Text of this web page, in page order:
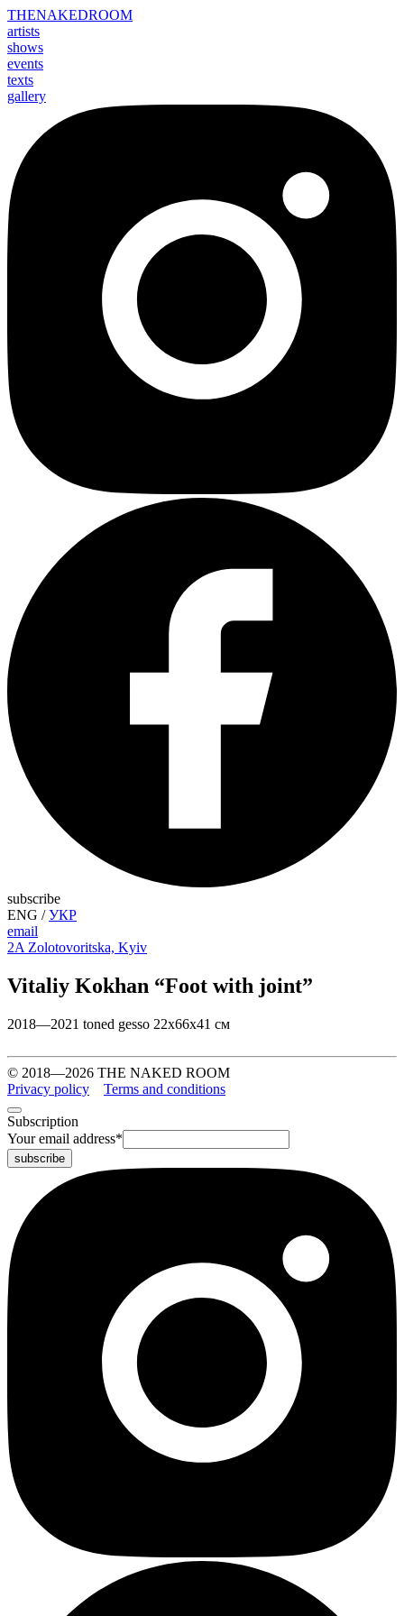
THENAKEDROOM
artists
shows
events
texts
gallery
subscribe
ENG /УКР
email
2A Zolotovoritska, Kyiv
Vitaliy Kokhan “Foot with joint”
2018—2021 toned gesso 22х66х41 см
© 2018—2026 THE NAKED ROOM
Privacy policy
Terms and conditions
Subscription
Your email address*